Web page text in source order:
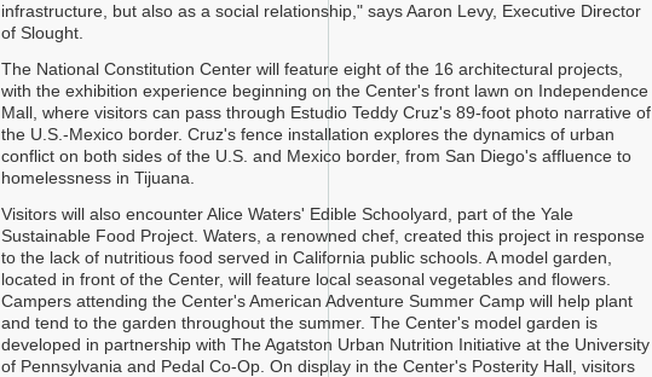
infrastructure, but also as a social relationship," says Aaron Levy, Executive Director
of Slought.
The National Constitution Center will feature eight of the 16 architectural projects,
with the exhibition experience beginning on the Center's front lawn on Independence
Mall, where visitors can pass through Estudio Teddy Cruz's 89-foot photo narrative of
the U.S.-Mexico border. Cruz's fence installation explores the dynamics of urban
conflict on both sides of the U.S. and Mexico border, from San Diego's affluence to
homelessness in Tijuana.
Visitors will also encounter Alice Waters' Edible Schoolyard, part of the Yale
Sustainable Food Project. Waters, a renowned chef, created this project in response
to the lack of nutritious food served in California public schools. A model garden,
located in front of the Center, will feature local seasonal vegetables and flowers.
Campers attending the Center's American Adventure Summer Camp will help plant
and tend to the garden throughout the summer. The Center's model garden is
developed in partnership with The Agatston Urban Nutrition Initiative at the University
of Pennsylvania and Pedal Co-Op. On display in the Center's Posterity Hall, visitors